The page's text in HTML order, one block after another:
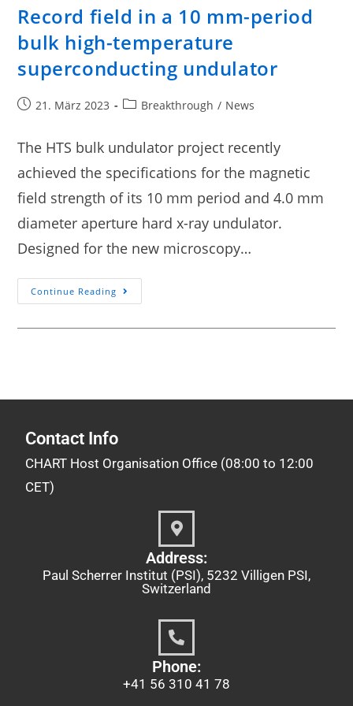
Record field in a 10 mm-period
bulk high-temperature
superconducting undulator
21. März 2023 Breakthrough / News
The HTS bulk undulator project recently
achieved the specifications for the magnetic
field strength of its 10 mm period and 4.0 mm
diameter aperture hard x-ray undulator.
Designed for the new microscopy…
Continue Reading
Contact Info
CHART Host Organisation Office (08:00 to 12:00
CET)
Address:
Paul Scherrer Institut (PSI), 5232 Villigen PSI,
Switzerland
Phone:
+41 56 310 41 78